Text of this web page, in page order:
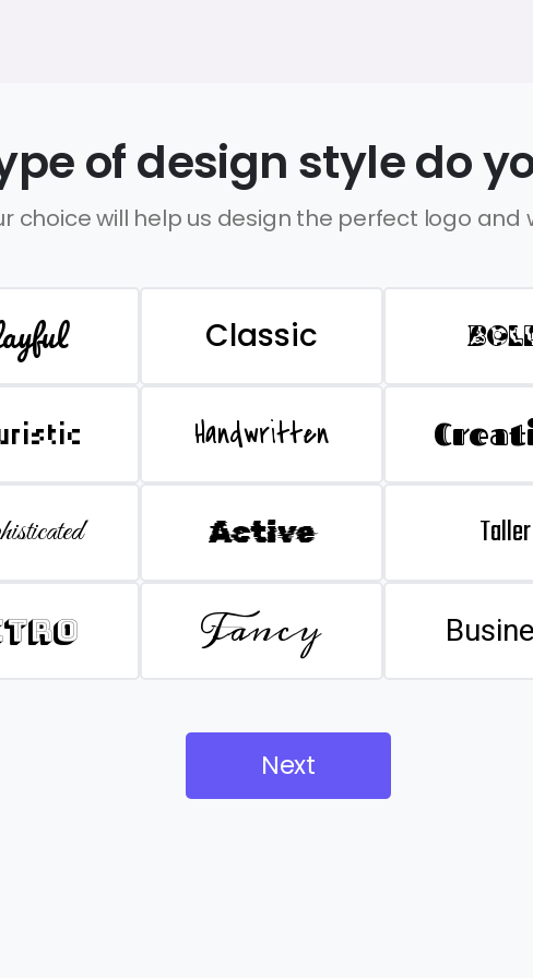
of design style do
choice will help us design the perfect logo and
Classic
Handwritten
Active Taller
Fancy
Next